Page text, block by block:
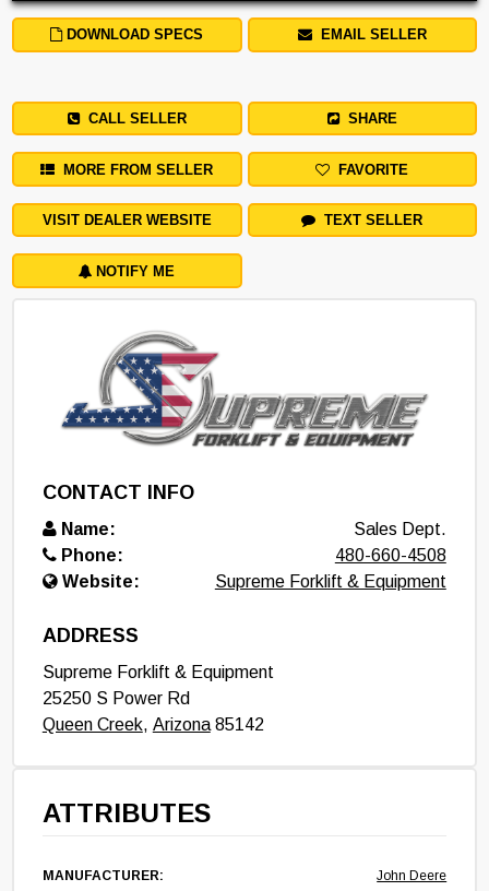
DOWNLOAD SPECS EMAIL SELLER
CALL SELLER SHARE
MORE FROM SELLER FAVORITE
VISIT DEALER WEBSITE TEXT SELLER
NOTIFY ME
CONTACT INFO
Name:
Sales Dept.
Phone:
480-660-4508
Website:
Supreme Forklift & Equipment
ADDRESS
Supreme Forklift & Equipment
25250 S Power Rd
Queen Creek, Arizona85142
ATTRIBUTES
MANUFACTURER: John Deere